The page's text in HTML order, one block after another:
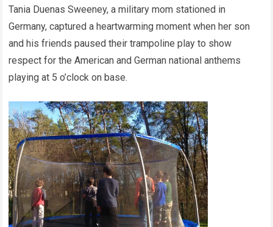
Tania Duenas Sweeney, a military mom stationed in
Germany, captured a heartwarming moment when her son
and his friends paused their trampoline play to show
respect for the American and German national anthems
playing at 5 o’clock on base.